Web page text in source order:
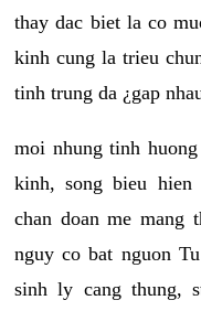
thay dac biet la co
kinh cung la trieu
tinh trung da ¿gap
moi nhung tinh
kinh, song bieu hien
chan doan me mang
nguy co bat nguon
sinh ly cang thung,